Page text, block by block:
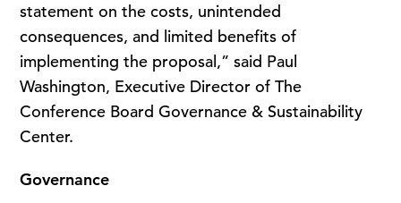
statement on the costs, unintended
consequences, and limited benefits of
implementing the proposal,” said Paul
Washington, Executive Director of The
Conference Board Governance & Sustainability
Center.
Governance